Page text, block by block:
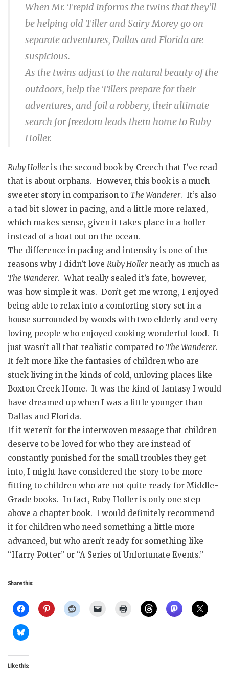
When Mr. Trepid informs the twins that they’ll
be helping old Tiller and Sairy Morey go on
separate adventures, Dallas and Florida are
suspicious.
As the twins adjust to the natural beauty of the
outdoors, help the Tillers prepare for their
adventures, and foil a robbery, their ultimate
search for freedom leads them home to Ruby
Holler.
Ruby Holleris the second book by Creech that I’ve read
that is about orphans. However, this book is a much
sweeter story in comparison to The Wanderer. It’s also
a tad bit slower in pacing, and a little more relaxed,
which makes sense, given it takes place in a holler
instead of a boat out on the ocean.
The difference in pacing and intensity is one of the
reasons why I didn’t love Ruby Hollernearly as much as
The Wanderer. What really sealed it’s fate, however,
was how simple it was. Don’t get me wrong, I enjoyed
being able to relax into a comforting story set in a
house surrounded by woods with two elderly and very
loving people who enjoyed cooking wonderful food. It
just wasn’t all that realistic compared to The Wanderer.
It felt more like the fantasies of children who are
stuck living in the kinds of cold, unloving places like
Boxton Creek Home. It was the kind of fantasy I would
have dreamed up when I was a little younger than
Dallas and Florida.
If it weren’t for the interwoven message that children
deserve to be loved for who they are instead of
constantly punished for the small troubles they get
into, I might have considered the story to be more
fitting to children who are not quite ready for Middle-
Grade books. In fact, Ruby Holler is only one step
above a chapter book. I would definitely recommend
it for children who need something a little more
advanced, but who aren’t ready for something like
“Harry Potter” or “A Series of Unfortunate Events.”
Share this:
Like this: